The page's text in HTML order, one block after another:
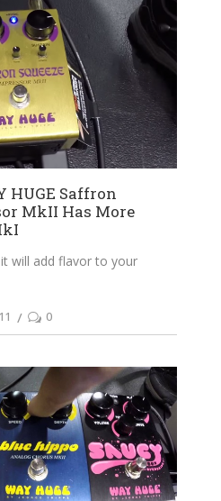
HUGE Saffron
MkII Has More
will add flavor to your
0